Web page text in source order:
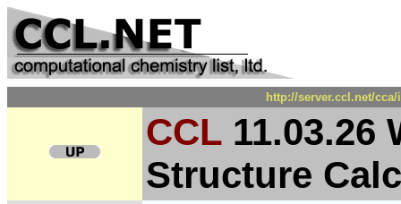
http://server.ccl.net/
CCL 11.03.26
Structure